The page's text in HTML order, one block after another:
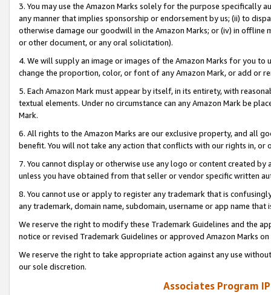
3. You may use the Amazon Marks solely for the purpose specifically
any manner that implies sponsorship or endorsement by us; (ii) to
otherwise damage our goodwill in the Amazon Marks; or (iv) in offline
or other document, or any oral solicitation).
4. We will supply an image or images of the Amazon Marks for you to
change the proportion, color, or font of any Amazon Mark, or add or
5. Each Amazon Mark must appear by itself, in its entirety, with
textual elements. Under no circumstance can any Amazon Mark be
Mark.
6. All rights to the Amazon Marks are our exclusive property, and all
benefit. You will not take any action that conflicts with our rights in, or
7. You cannot display or otherwise use any logo or content created
unless you have obtained from that seller or vendor specific written
8. You cannot use or apply to register any trademark that is
any trademark, domain name, subdomain, username or app name
We reserve the right to modify these Trademark Guidelines and the
notice or revised Trademark Guidelines or approved Amazon Marks
We reserve the right to take appropriate action against any use
our sole discretion.
Associates Program